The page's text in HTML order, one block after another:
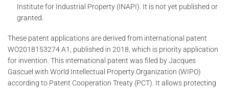
Institute for Industrial Property (INAPI). It is not yet published or
granted.
These patent applications are derived from international patent
WO2018153274 A1, published in 2018, which is priority application
for invention. This international patent was filed by Jacques
Gascuel with World Intellectual Property Organization (WIPO)
according to Patent Cooperation Treaty (PCT). It allows protecting